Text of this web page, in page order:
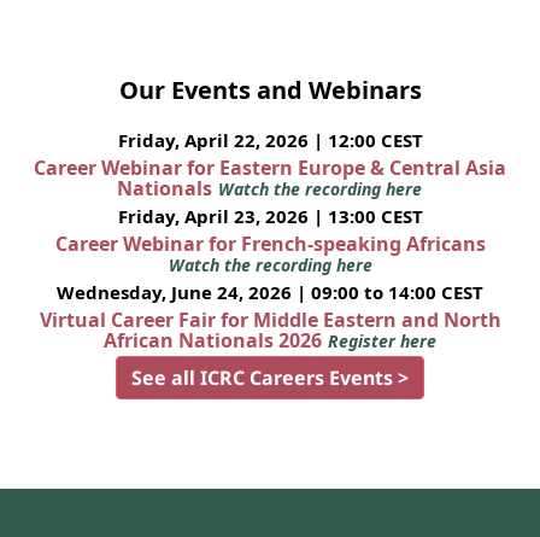
Our Events and Webinars
Friday, April 22, 2026 | 12:00 CEST
Career Webinar for Eastern Europe & Central Asia
Nationals Watch the recording here
Friday, April 23, 2026 | 13:00 CEST
Career Webinar for French-speaking Africans
Watch the recording here
Wednesday, June 24, 2026 | 09:00 to 14:00 CEST
Virtual Career Fair for Middle Eastern and North
African Nationals 2026 Register here
See all ICRC Careers Events >